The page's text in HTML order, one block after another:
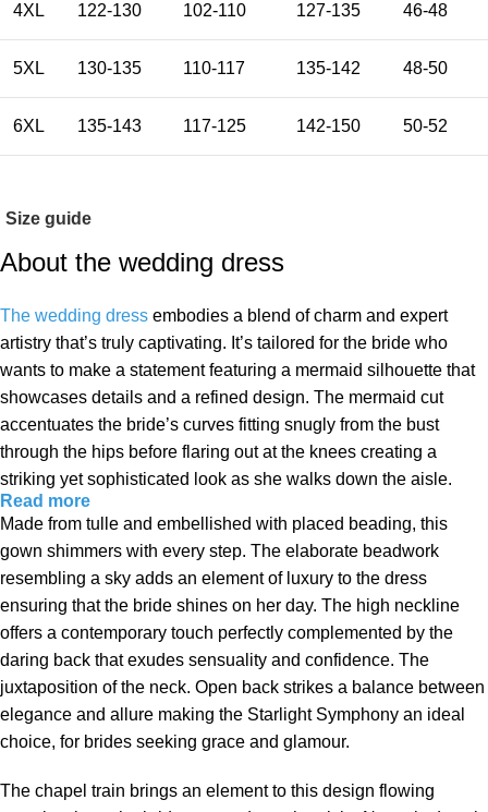
4XL 122-130 102-110 127-135 46-48
5XL 130-135 110-117 135-142 48-50
6XL 135-143 117-125 142-150 50-52
Size guide
About the wedding dress
The wedding dress embodies a blend of charm and expert
artistry that’s truly captivating. It’s tailored for the bride who
wants to make a statement featuring a mermaid silhouette that
showcases details and a refined design. The mermaid cut
accentuates the bride’s curves fitting snugly from the bust
through the hips before flaring out at the knees creating a
striking yet sophisticated look as she walks down the aisle.
Read more
Made from tulle and embellished with placed beading, this
gown shimmers with every step. The elaborate beadwork
resembling a sky adds an element of luxury to the dress
ensuring that the bride shines on her day. The high neckline
offers a contemporary touch perfectly complemented by the
daring back that exudes sensuality and confidence. The
juxtaposition of the neck. Open back strikes a balance between
elegance and allure making the Starlight Symphony an ideal
choice, for brides seeking grace and glamour.
The chapel train brings an element to this design flowing